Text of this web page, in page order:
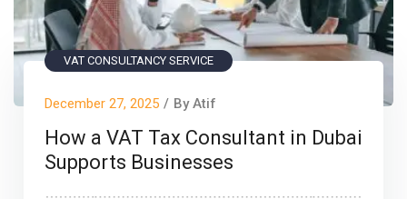
VAT CONSULTANCY SERVICE
December 27, 2025 / By Atif
How a VAT Tax Consultant in Dubai
Supports Businesses